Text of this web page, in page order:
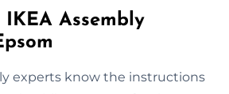
IKEA Assembly
experts know the instructions